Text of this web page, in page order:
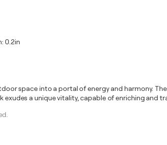
0.2in
space into a portal of energy and harmony.
a unique vitality, capable of enriching and